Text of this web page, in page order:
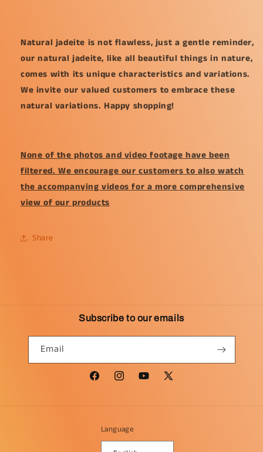
Natural jadeite is not flawless, just a gentle reminder,
our natural jadeite, like all beautiful things in nature,
comes with its unique characteristics and variations.
We invite our valued customers to embrace these
natural variations. Happy shopping!
None of the photos and video footage have been
filtered. We encourage our customers to also watch
the accompanying videos for a more comprehensive
view of our products
Share
Subscribe to our emails
Email
FacebookInstagramYouTube
X
Language